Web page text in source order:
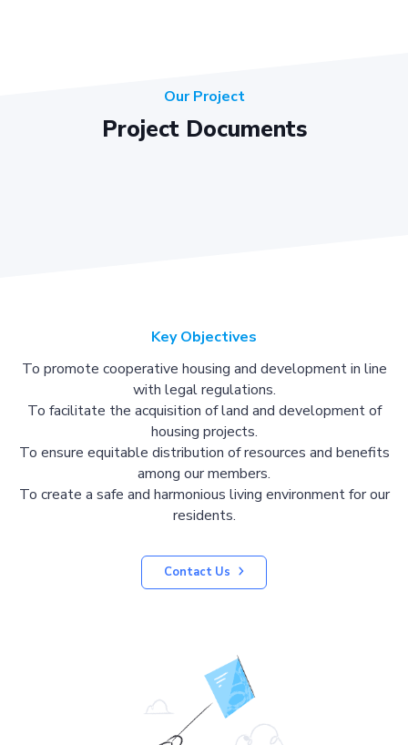
Our Project
Project Documents
Key Objectives
To promote cooperative housing and development in line
with legal regulations.
To facilitate the acquisition of land and development of
housing projects.
To ensure equitable distribution of resources and benefits
among our members.
To create a safe and harmonious living environment for our
residents.
Contact Us